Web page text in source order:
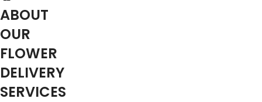
ABOUT
OUR
FLOWER
DELIVERY
SERVICES